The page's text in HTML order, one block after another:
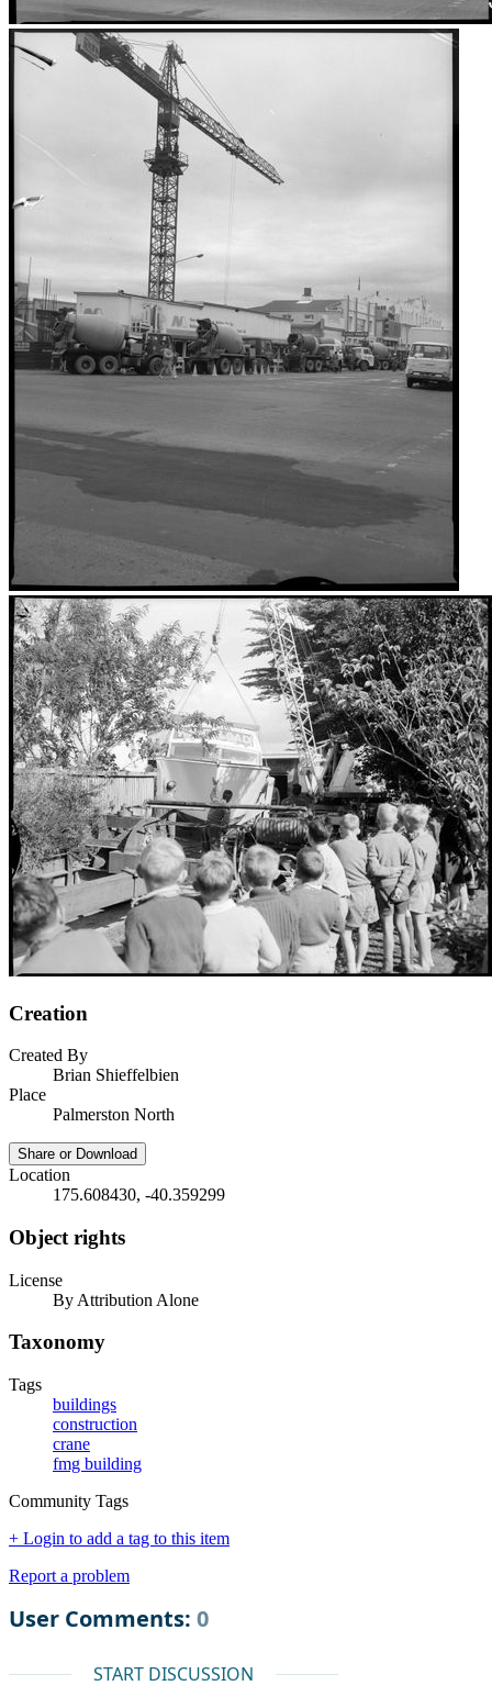
Creation
Created By
Brian Shieffelbien
Place
Palmerston North
Share or Download
Location
175.608430, -40.359299
Object rights
License
By Attribution Alone
Taxonomy
Tags
buildings
construction
crane
fmg building
Community Tags
+ Login to add a tag to this item
Report a problem